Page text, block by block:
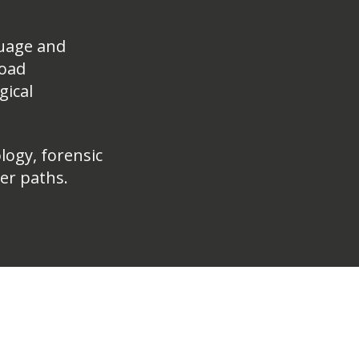
and
forensic
paths.